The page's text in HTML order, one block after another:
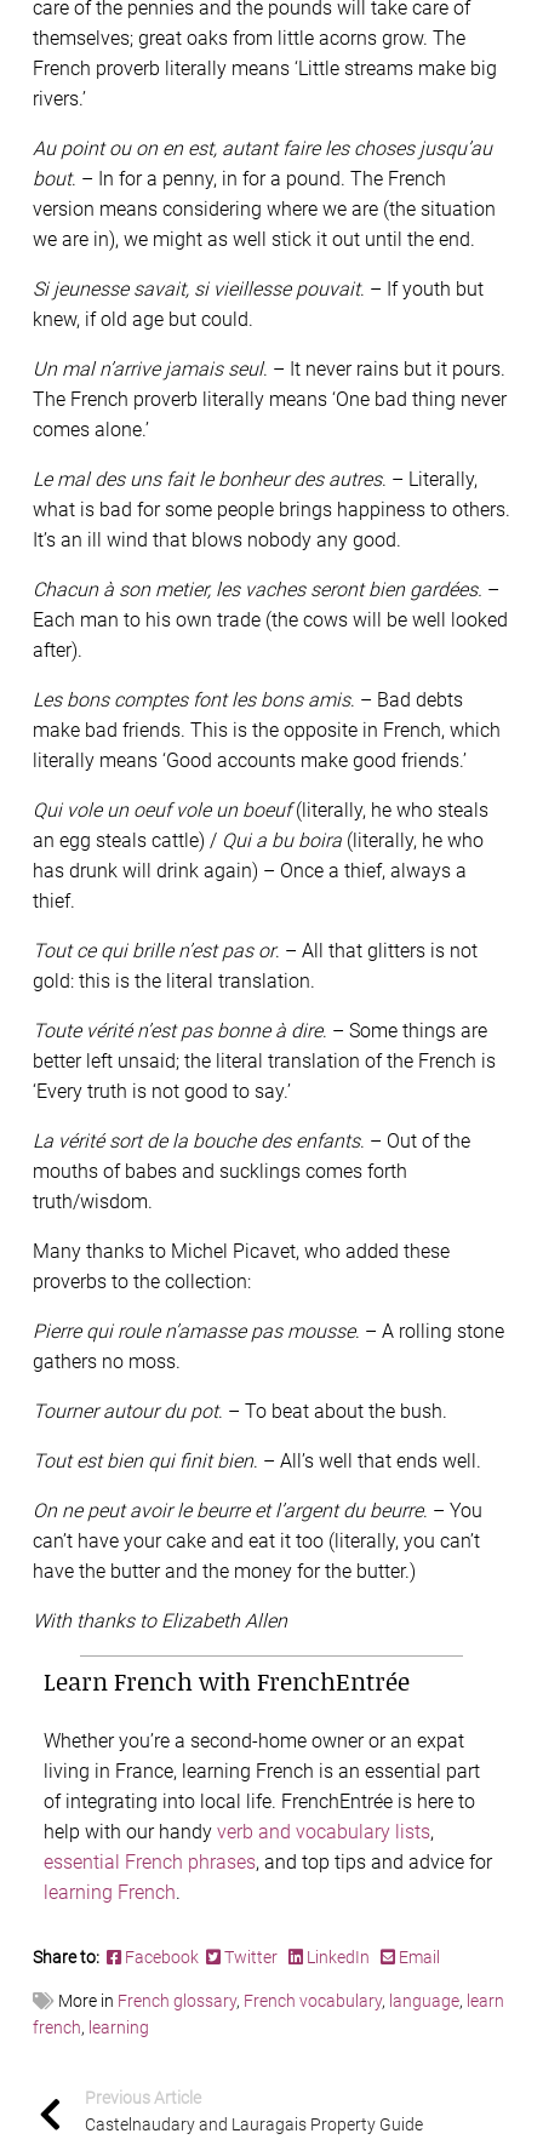
care of the pennies and the pounds will take care of
themselves; great oaks from little acorns grow. The
French proverb literally means ‘Little streams make big
rivers.’
Au point ou on en est, autant faire les choses jusqu’au
bout. – In for a penny, in for a pound. The French
version means considering where we are (the situation
we are in), we might as well stick it out until the end.
Si jeunesse savait, si vieillesse pouvait. – If youth but
knew, if old age but could.
Un mal n’arrive jamais seul. – It never rains but it pours.
The French proverb literally means ‘One bad thing never
comes alone.’
Le mal des uns fait le bonheur des autres. – Literally,
what is bad for some people brings happiness to others.
It’s an ill wind that blows nobody any good.
Chacun à son metier, les vaches seront bien gardées. –
Each man to his own trade (the cows will be well looked
after).
Les bons comptes font les bons amis. – Bad debts
make bad friends. This is the opposite in French, which
literally means ‘Good accounts make good friends.’
Qui vole un oeuf vole un boeuf(literally, he who steals
an egg steals cattle) / Qui a bu boira (literally, he who
has drunk will drink again) – Once a thief, always a
thief.
Tout ce qui brille n’est pas or. – All that glitters is not
gold: this is the literal translation.
Toute vérité n’est pas bonne à dire. – Some things are
better left unsaid; the literal translation of the French is
‘Every truth is not good to say.’
La vérité sort de la bouche des enfants. – Out of the
mouths of babes and sucklings comes forth
truth/wisdom.
Many thanks to Michel Picavet, who added these
proverbs to the collection:
Pierre qui roule n’amasse pas mousse. – A rolling stone
gathers no moss.
Tourner autour du pot. – To beat about the bush.
Tout est bien qui finit bien. – All’s well that ends well.
On ne peut avoir le beurre et l’argent du beurre. – You
can’t have your cake and eat it too (literally, you can’t
have the butter and the money for the butter.)
With thanks to Elizabeth Allen
Learn French with FrenchEntrée
Whether you’re a second-home owner or an expat
living in France, learning French is an essential part
of integrating into local life. FrenchEntrée is here to
help with our handy verb and vocabulary lists,
essential French phrases, and top tips and advice for
learning French.
Share to: Facebook Twitter LinkedIn Email
More in French glossary, French vocabulary, language, learn
french, learning
Previous Article
Castelnaudary and Lauragais Property Guide